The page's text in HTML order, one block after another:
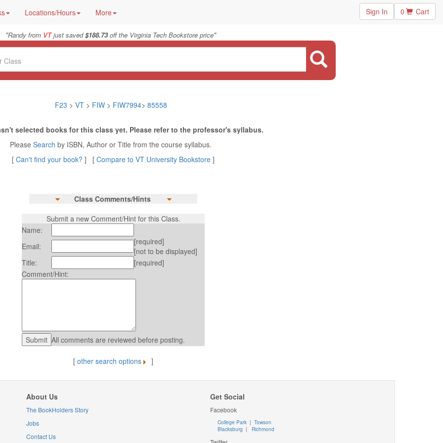
Locations/Hours More Sign In 0 Cart
"Randy from VTjust saved$188.73off the Virginia Tech Bookstore price"
F23 > VT > FIW> FIW7994> 85558
selected books for this class yet. Please refer to the professor's syllabus.
Please Search by ISBN, Author or Title from the course syllabus.
[ Can't find your book? ] [ Compare to VT University Bookstore ]
Class Comments/Hints
Submit a new Comment/Hint for this Class.
Name:
Email:
[required]
[not to be displayed]
Title:
[required]
Comment/Hint:
All comments are reviewed before posting.
[ other search options ]
About Us
The BookHolders Story
Jobs
Contact Us
Get Social
Facebook
College Park | Towson
Blacksburg | Richmond